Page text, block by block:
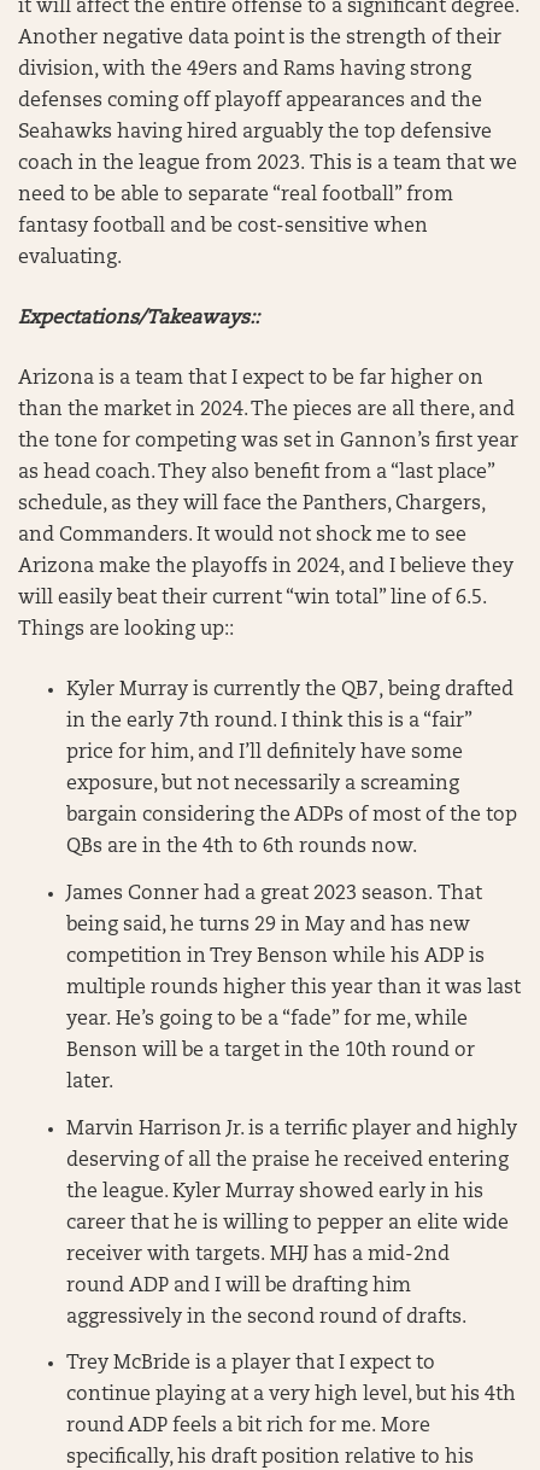
it will affect the entire offense to a significant degree.
Another negative data point is the strength of their
division, with the 49ers and Rams having strong
defenses coming off playoff appearances and the
Seahawks having hired arguably the top defensive
coach in the league from 2023. This is a team that we
need to be able to separate “real football” from
fantasy football and be cost-sensitive when
evaluating.
Expectations/Takeaways::
Arizona is a team that I expect to be far higher on
than the market in 2024. The pieces are all there, and
the tone for competing was set in Gannon’s first year
as head coach. They also benefit from a “last place”
schedule, as they will face the Panthers, Chargers,
and Commanders. It would not shock me to see
Arizona make the playoffs in 2024, and I believe they
will easily beat their current “win total” line of 6.5.
Things are looking up::
Kyler Murray is currently the QB7, being drafted
in the early 7th round. I think this is a “fair”
price for him, and I’ll definitely have some
exposure, but not necessarily a screaming
bargain considering the ADPs of most of the top
QBs are in the 4th to 6th rounds now.
James Conner had a great 2023 season. That
being said, he turns 29 in May and has new
competition in Trey Benson while his ADP is
multiple rounds higher this year than it was last
year. He’s going to be a “fade” for me, while
Benson will be a target in the 10th round or
later.
Marvin Harrison Jr. is a terrific player and highly
deserving of all the praise he received entering
the league. Kyler Murray showed early in his
career that he is willing to pepper an elite wide
receiver with targets. MHJ has a mid-2nd
round ADP and I will be drafting him
aggressively in the second round of drafts.
Trey McBride is a player that I expect to
continue playing at a very high level, but his 4th
round ADP feels a bit rich for me. More
specifically, his draft position relative to his